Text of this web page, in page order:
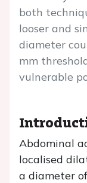
both
looser and
diameter
mm
vulnerable
Abdominal
localised
a diameter